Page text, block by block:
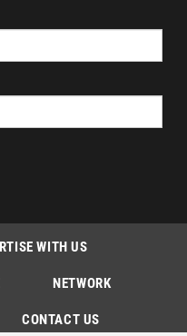
WITH US
NETWORK
CONTACT US